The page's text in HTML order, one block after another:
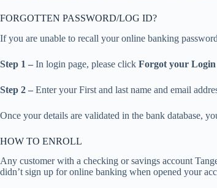
FORGOTTEN PASSWORD/LOG ID?
If you are unable to recall your online banking
Step 1 – In login page, please click Forgot your Login
Step 2 – Enter your First and last name and email
Once your details are validated in the bank database,
HOW TO ENROLL
Any customer with a checking or savings account
didn’t sign up for online banking when opened your